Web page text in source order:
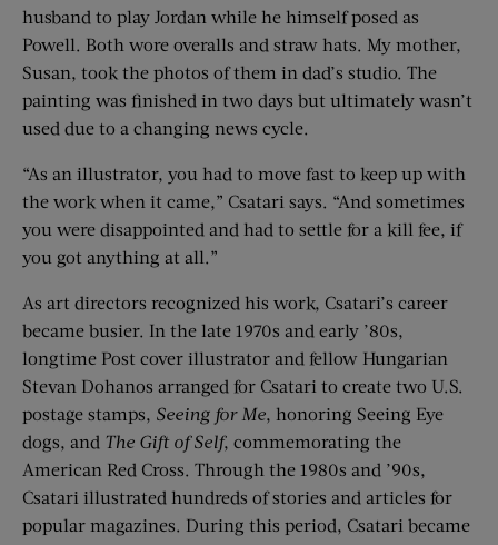
husband to play Jordan while he himself posed as
Powell. Both wore overalls and straw hats. My mother,
Susan, took the photos of them in dad’s studio. The
painting was finished in two days but ultimately wasn’t
used due to a changing news cycle.
“As an illustrator, you had to move fast to keep up with
the work when it came,” Csatari says. “And sometimes
you were disappointed and had to settle for a kill fee, if
you got anything at all.”
As art directors recognized his work, Csatari’s career
became busier. In the late 1970s and early ’80s,
longtime Post cover illustrator and fellow Hungarian
Stevan Dohanos arranged for Csatari to create two U.S.
postage stamps, Seeing for Me , honoring Seeing Eye
dogs, and The Gift of Self, commemorating the
American Red Cross. Through the 1980s and ’90s,
Csatari illustrated hundreds of stories and articles for
popular magazines. During this period, Csatari became